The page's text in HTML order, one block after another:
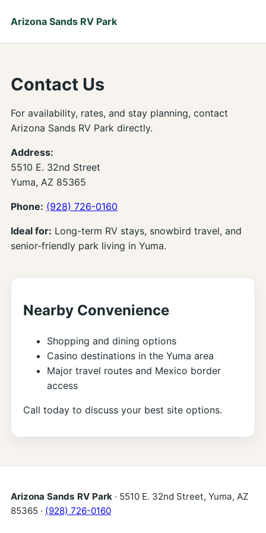
Arizona Sands RV Park
Contact Us
For availability, rates, and stay planning, contact
Arizona Sands RV Park directly.
Address:
5510 E. 32nd Street
Yuma, AZ 85365
Phone: (928) 726-0160
Ideal for: Long-term RV stays, snowbird travel, and
senior-friendly park living in Yuma.
Nearby Convenience
Shopping and dining options
Casino destinations in the Yuma area
Major travel routes and Mexico border
access
Call today to discuss your best site options.
Arizona Sands RV Park· 5510 E. 32nd Street, Yuma, AZ
85365 · (928) 726-0160